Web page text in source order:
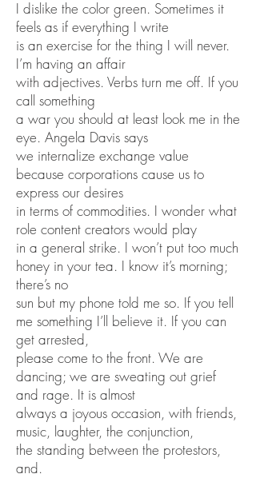
I dislike the color green. Sometimes it
feels as if everything I write
is an exercise for the thing I will never.
I’m having an affair
with adjectives. Verbs turn me off. If you
call something
a war you should at least look me in the
eye. Angela Davis says
we internalize exchange value
because corporations cause us to
express our desires
in terms of commodities. I wonder what
role content creators would play
in a general strike. I won’t put too much
honey in your tea. I know it’s morning;
there’s no
sun but my phone told me so. If you tell
me something I’ll believe it. If you can
get arrested,
please come to the front. We are
dancing; we are sweating out grief
and rage. It is almost
always a joyous occasion, with friends,
music, laughter, the conjunction,
the standing between the protestors,
and.